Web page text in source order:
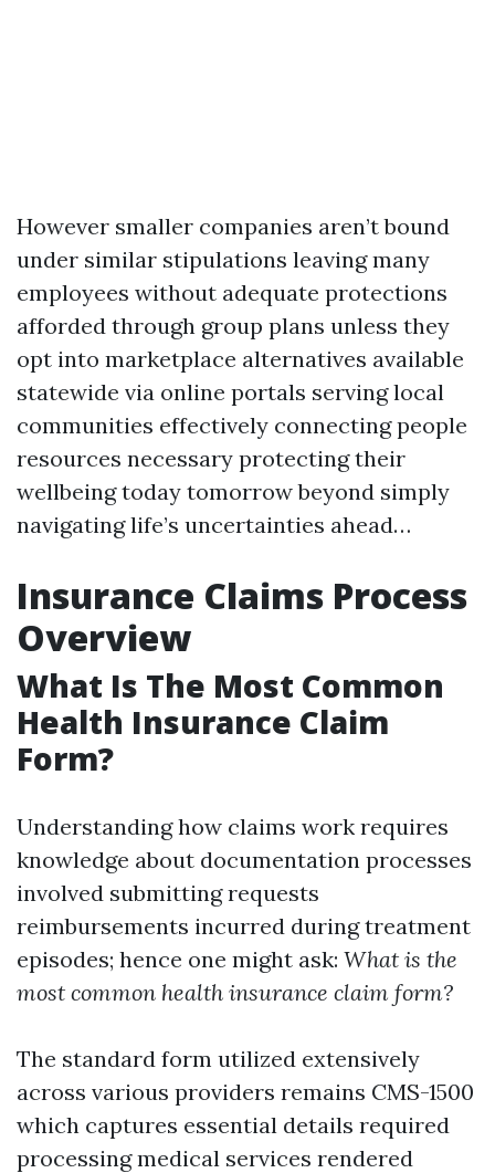
However smaller companies aren’t bound
under similar stipulations leaving many
employees without adequate protections
afforded through group plans unless they
opt into marketplace alternatives available
statewide via online portals serving local
communities effectively connecting people
resources necessary protecting their
wellbeing today tomorrow beyond simply
navigating life’s uncertainties ahead…
Insurance Claims Process
Overview
What Is The Most Common
Health Insurance Claim
Form?
Understanding how claims work requires
knowledge about documentation processes
involved submitting requests
reimbursements incurred during treatment
episodes; hence one might ask: What is the
most common health insurance claim form?
The standard form utilized extensively
across various providers remains CMS-1500
which captures essential details required
processing medical services rendered